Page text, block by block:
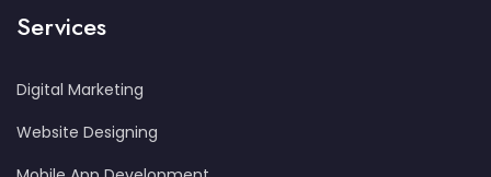
Services
Digital Marketing
Website Designing